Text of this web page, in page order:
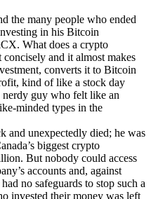
the many people who ended
in his Bitcoin
What does a crypto
and it almost makes
converts it to Bitcoin
kind of like a stock day
nerdy guy who felt like an
minded types in the
and unexpectedly died; he was
biggest crypto
But nobody could access
accounts and, against
no safeguards to stop such a
invested their money was left